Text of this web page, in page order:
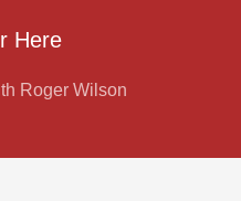
Here
Roger Wilson